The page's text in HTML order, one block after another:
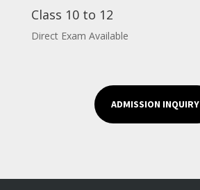
Class 10 to 12
Direct Exam Available
ADMISSION INQUIRY